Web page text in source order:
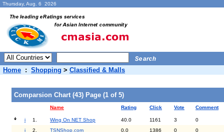
Thursday, Aug. 6 2026
Home : Shopping > Classified & Malls
Comparsion Chart (43) Page (1 of 5)
Name Rating Click Vote Comment
i 1. Wing On NET Shop 40.0 1161 3
0
i
2. TSNShop.com 0.0 1386 0
0